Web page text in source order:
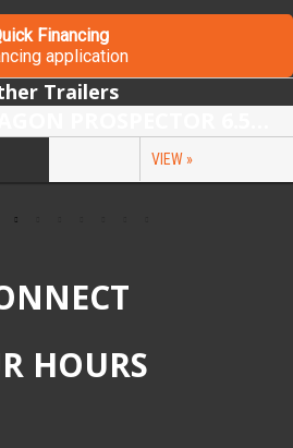
Financing
application
Trailers
VIEW »
HOURS